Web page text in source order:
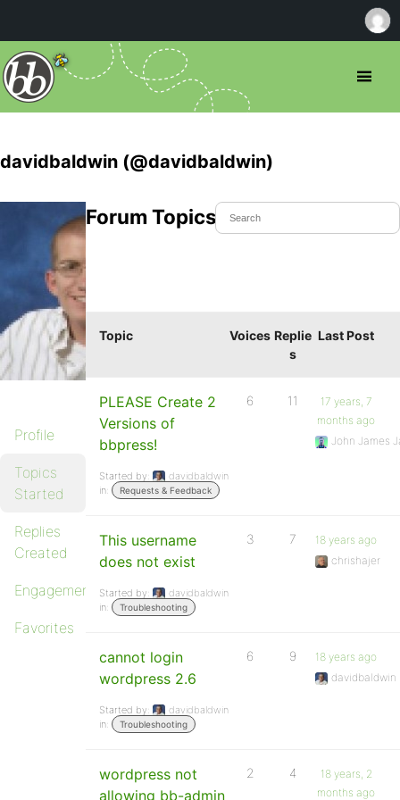
davidbaldwin (@davidbaldwin)
Profile
Topics
Started
Replies
Created
Engagements
Favorites
Forum Topics Started
Topic Voices Replie
s
Last Post
PLEASE Create 2
Versions of
bbpress!
Started by:
davidbaldwin
in:
Requests & Feedback
6 11
17 years, 7
months ago
John James
This username
does not exist
Started by:
davidbaldwin
in:
Troubleshooting
3 7
18 years ago
chrishajer
cannot login
wordpress 2.6
Started by:
davidbaldwin
in:
Troubleshooting
6 9
18 years ago
davidbaldwin
wordpress not
allowing bb-admin
2 4
18 years, 2
months ago